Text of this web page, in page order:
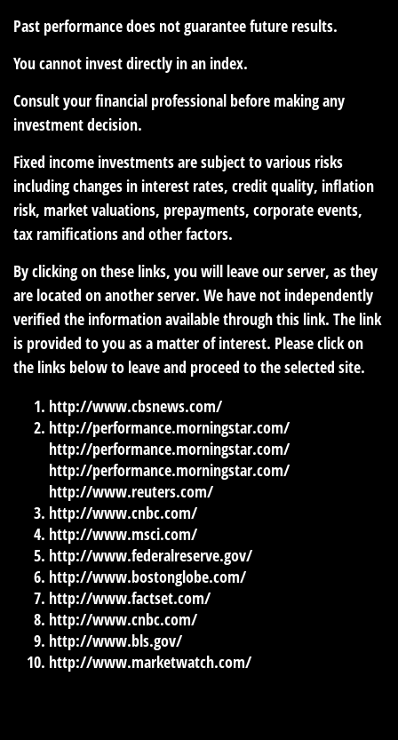
Past performance does not guarantee future results.
You cannot invest directly in an index.
Consult your financial professional before making any
investment decision.
Fixed income investments are subject to various risks
including changes in interest rates, credit quality, inflation
risk, market valuations, prepayments, corporate events,
tax ramifications and other factors.
By clicking on these links, you will leave our server, as they
are located on another server. We have not independently
verified the information available through this link. The link
is provided to you as a matter of interest. Please click on
the links below to leave and proceed to the selected site.
http://www.cbsnews.com/
http://performance.morningstar.com/
http://performance.morningstar.com/
http://performance.morningstar.com/
http://www.reuters.com/
http://www.cnbc.com/
http://www.msci.com/
http://www.federalreserve.gov/
http://www.bostonglobe.com/
http://www.factset.com/
http://www.cnbc.com/
http://www.bls.gov/
http://www.marketwatch.com/